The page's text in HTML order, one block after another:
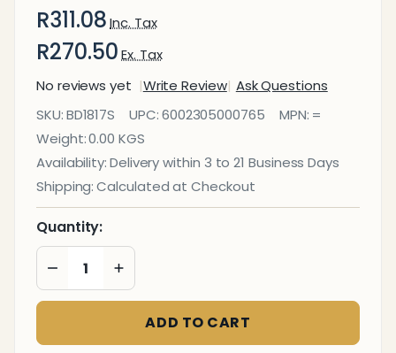
R311.08 Inc. Tax
R270.50 Ex. Tax
No reviews yet
Write Review Ask Questions
Magnetic
Whiteboard
Tile
(355*355mm
- Silver)
SKU:BD1817S UPC:6002305000765 MPN: =
Weight:0.00 KGS
Availability:Delivery within 3 to 21 Business Days
Shipping: Calculated at Checkout
Quantity:
DECREASE QUANTITY OF UNDEFINED
INCREASE QUANTITY OF UNDEFINED
ADD TO CART